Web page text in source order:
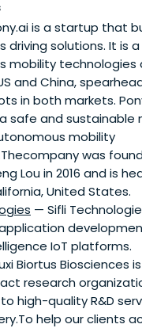
Spreadtrum
Paper
(0117.HK), etc.As an
provides its portfolio
resources and
development,
critical company
so as to add value
is proud and thankful
a trail with its
capital industry.
is a startup that
driving solutions. It is
mobility technologies
and China,
in both markets.
safe and sustainable
mobility
was
Lou in 2016 and is
United States.
— Sifli
IoT platforms.
Biortus Biosciences
research
high-quality R&D
help our clients